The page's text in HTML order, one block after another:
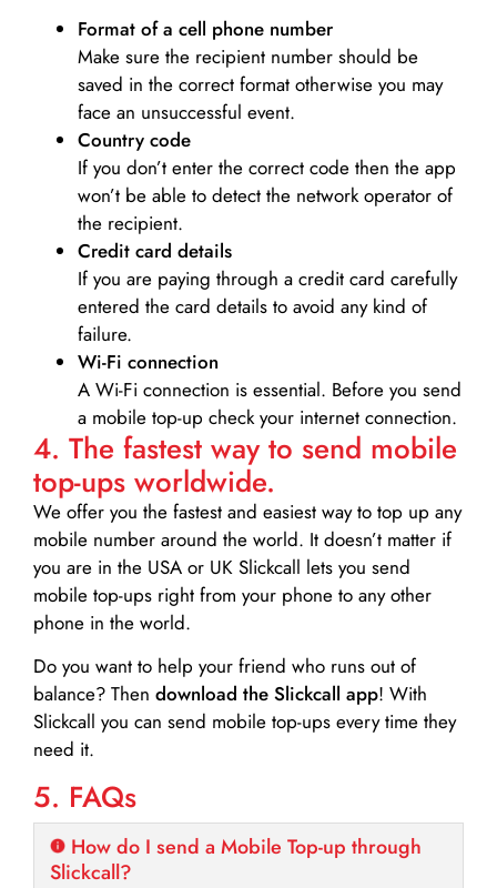
Format of a cell phone number
Make sure the recipient number should be
saved in the correct format otherwise you may
face an unsuccessful event.
Country code
If you don’t enter the correct code then the app
won’t be able to detect the network operator of
the recipient.
Credit card details­
If you are paying through a credit card carefully
entered the card details to avoid any kind of
failure.
Wi-Fi connection
A Wi-Fi connection is essential. Before you send
a mobile top-up check your internet connection.
4. The fastest way to send mobile
top-ups worldwide.
We offer you the fastest and easiest way to top up any
mobile number around the world. It doesn’t matter if
you are in the USA or UK Slickcall lets you send
mobile top-ups right from your phone to any other
phone in the world.
Do you want to help your friend who runs out of
balance? Then download the Slickcall app! With
Slickcall you can send mobile top-ups every time they
need it.
5. FAQs
How do I send a Mobile Top-up through
Slickcall?